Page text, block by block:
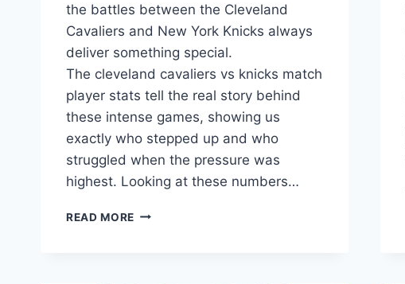
the battles between the Cleveland
Cavaliers and New York Knicks always
deliver something special.
The cleveland cavaliers vs knicks match
player stats tell the real story behind
these intense games, showing us
exactly who stepped up and who
struggled when the pressure was
highest. Looking at these numbers…
READ MORE CLEVELAND